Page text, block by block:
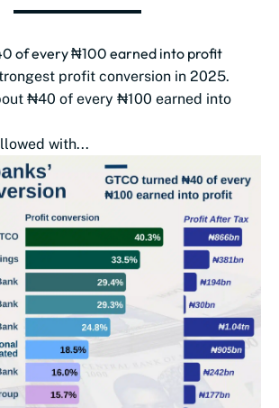
of every ₦100 earned into profit
profit conversion in 2025.
₦40 of every ₦100 earned into
with...